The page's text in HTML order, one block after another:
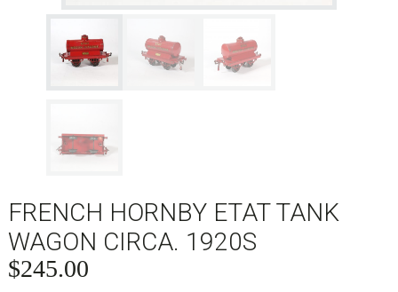
FRENCH HORNBY ETAT TANK
WAGON CIRCA. 1920S
$245.00